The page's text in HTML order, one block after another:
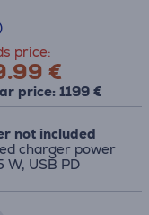
price:
€
price: 1199 €
not included
charger power
W, USB PD